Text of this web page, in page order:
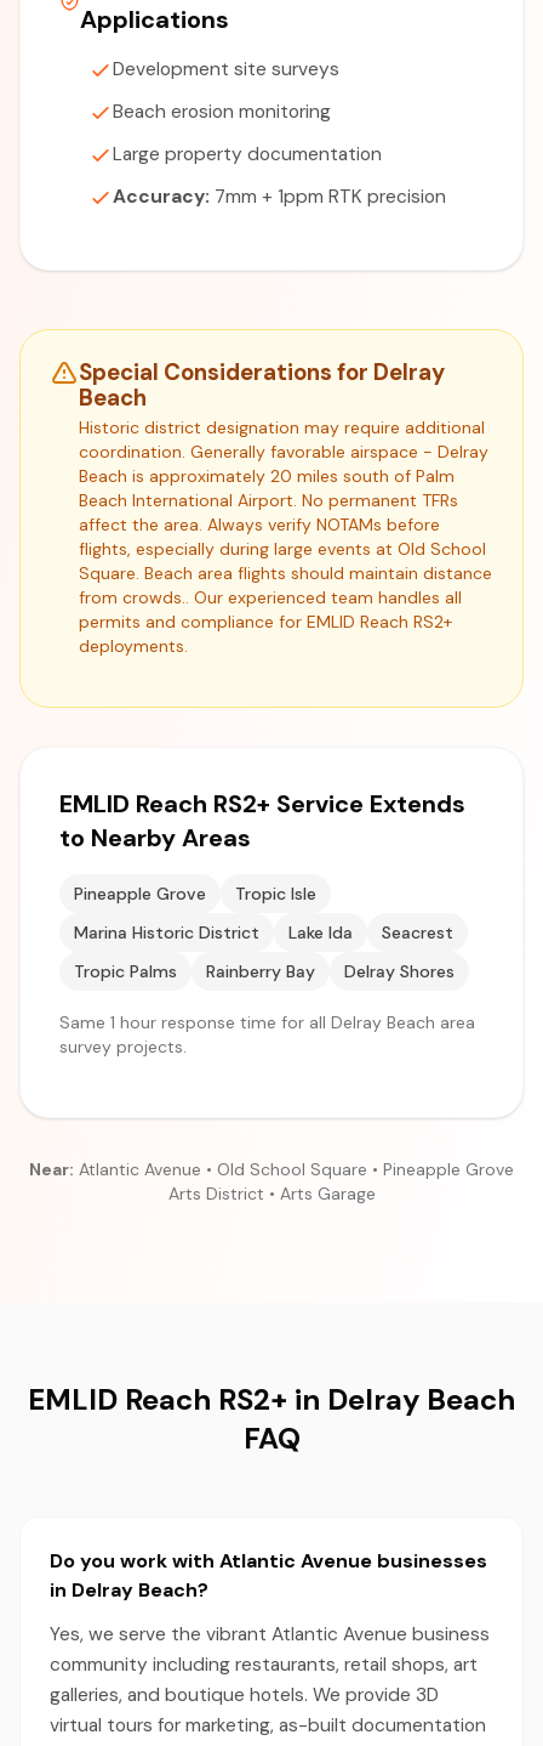
Applications
Development site surveys
Beach erosion monitoring
Large property documentation
Accuracy: 7mm + 1ppm RTK precision
Special Considerations for Delray
Beach
Historic district designation may require additional
coordination. Generally favorable airspace - Delray
Beach is approximately 20 miles south of Palm
Beach International Airport. No permanent TFRs
affect the area. Always verify NOTAMs before
flights, especially during large events at Old School
Square. Beach area flights should maintain distance
from crowds.. Our experienced team handles all
permits and compliance for EMLID Reach RS2+
deployments.
EMLID Reach RS2+ Service Extends
to Nearby Areas
Pineapple Grove
Tropic Isle
Marina Historic District
Lake Ida
Seacrest
Tropic Palms
Rainberry Bay Delray Shores
Same 1 hour response time for all Delray Beach area
survey projects.
Near: Atlantic Avenue • Old School Square • Pineapple Grove
Arts District • Arts Garage
EMLID Reach RS2+ in Delray Beach
FAQ
Do you work with Atlantic Avenue businesses
in Delray Beach?
Yes, we serve the vibrant Atlantic Avenue business
community including restaurants, retail shops, art
galleries, and boutique hotels. We provide 3D
virtual tours for marketing, as-built documentation